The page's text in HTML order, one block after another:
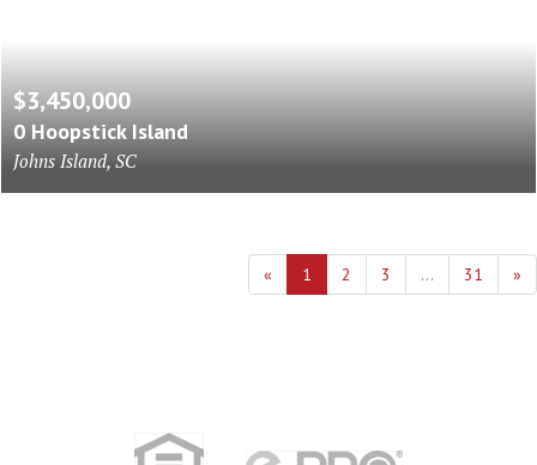
$3,450,000
0 Hoopstick Island
Johns Island, SC
« 1 2 3 ... 31 »